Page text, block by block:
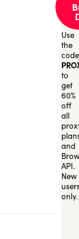
Use
the
code
to
get
60%
off
all
and
API.
New
only.